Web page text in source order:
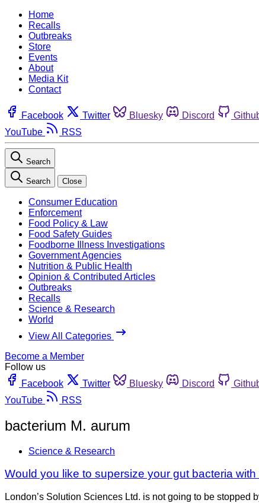
Home
Recalls
Outbreaks
Store
Events
About
Media Kit
Contact
Facebook Twitter Bluesky Discord
YouTube
RSS
Search
Search Close
Consumer Education
Enforcement
Food Policy & Law
Food Safety Guides
Foodborne Illness Investigations
Government Agencies
Nutrition & Public Health
Opinion & Contributed Articles
Outbreaks
Recalls
Science & Research
World
View All Categories
Become a Member
Follow us
Facebook
Twitter Bluesky Discord
YouTube
RSS
bacterium M. aurum
Science & Research
Would you like to supersize your gut bacteria with
London’s Solution Sciences Ltd. is not going to be stopped